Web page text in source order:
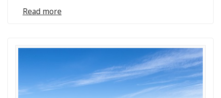
Read more